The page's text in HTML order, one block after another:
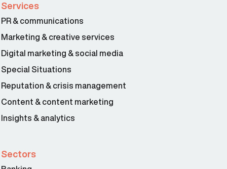
Services
PR & communications
Marketing & creative services
Digital marketing & social media
Special Situations
Reputation & crisis management
Content & content marketing
Insights & analytics
Sectors